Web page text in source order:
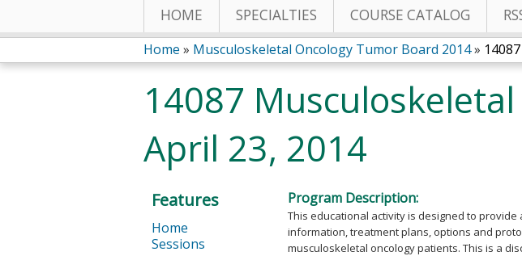
HOME SPECIALTIES COURSE CATALOG
You
are
here
Home » Musculoskeletal Oncology Tumor Board 2014»
14087
April 23, 2014
Program Description:
This educational activity is designed to
information, treatment plans, options and
musculoskeletal oncology patients. This is a
Features
Home
Sessions